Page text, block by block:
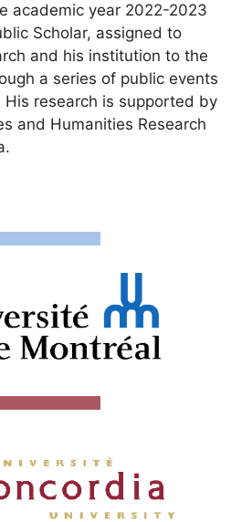
academic year 2022-2023
Scholar, assigned to
and his institution to the
a series of public events
research is supported by
and Humanities Research